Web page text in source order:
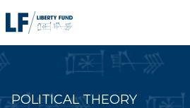
to
POLITICAL THEORY